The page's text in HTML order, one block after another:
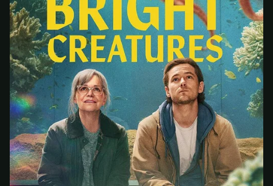
Need help? Email hello@streamgarden.net — we usually reply within a few
hours.